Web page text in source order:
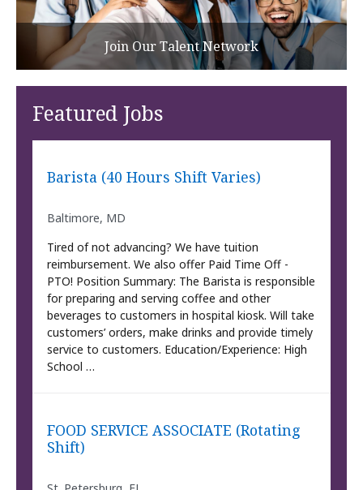
Join Our Talent Network
Featured Jobs
Barista (40 Hours Shift Varies)
Baltimore, MD
Tired of not advancing? We have tuition
reimbursement. We also offer Paid Time Off -
PTO! Position Summary: The Barista is responsible
for preparing and serving coffee and other
beverages to customers in hospital kiosk. Will take
customers’ orders, make drinks and provide timely
service to customers. Education/Experience: High
School …
FOOD SERVICE ASSOCIATE (Rotating
Shift)